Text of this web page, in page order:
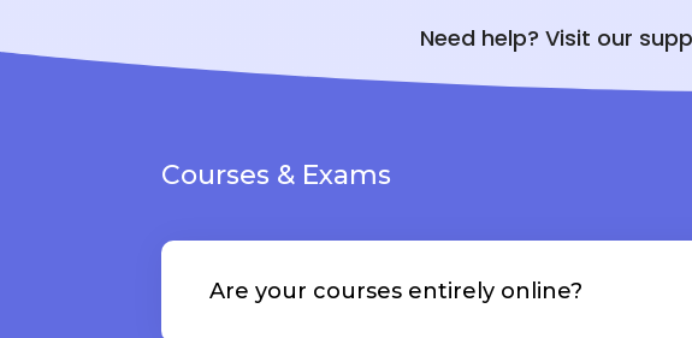
Need help? Visit our
Courses & Exams
Are your courses entirely online?